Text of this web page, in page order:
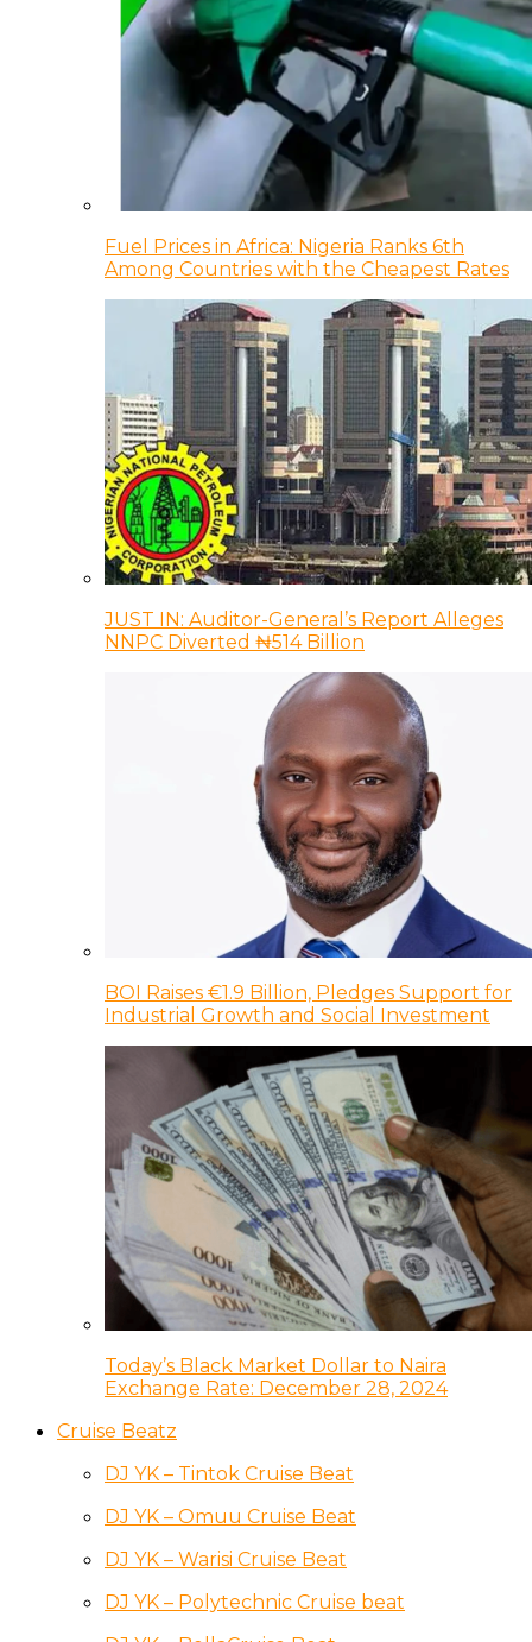
Fuel Prices in Africa: Nigeria Ranks 6th
Among Countries with the Cheapest Rates
JUST IN: Auditor-General’s Report Alleges
NNPC Diverted ₦514 Billion
BOI Raises €1.9 Billion, Pledges Support for
Industrial Growth and Social Investment
Today’s Black Market Dollar to Naira
Exchange Rate: December 28, 2024
Cruise Beatz
DJ YK – Tintok Cruise Beat
DJ YK – Omuu Cruise Beat
DJ YK – Warisi Cruise Beat
DJ YK – Polytechnic Cruise beat